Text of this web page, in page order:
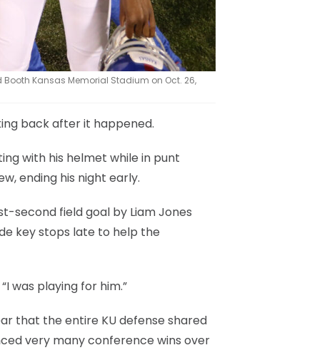
Kansas Memorial Stadium on Oct. 26,
back after it happened.
with his helmet while in punt
ending his night early.
second field goal by Liam Jones
key stops late to help the
was playing for him.”
that the entire KU defense shared
very many conference wins over